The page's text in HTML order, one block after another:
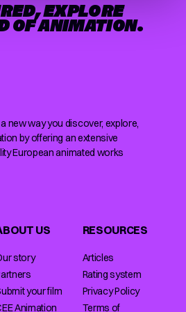
EXPLORE
OF ANIMATION.
new way you discover, explore,
by offering an extensive
European animated works
US
story
your film
Animation
RESOURCES
Articles
Rating system
Privacy Policy
Terms of